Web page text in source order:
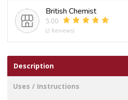
Hedge
Shears
80cm
British Chemist
5.00
(2 Reviews)
Description
Uses / Instructions